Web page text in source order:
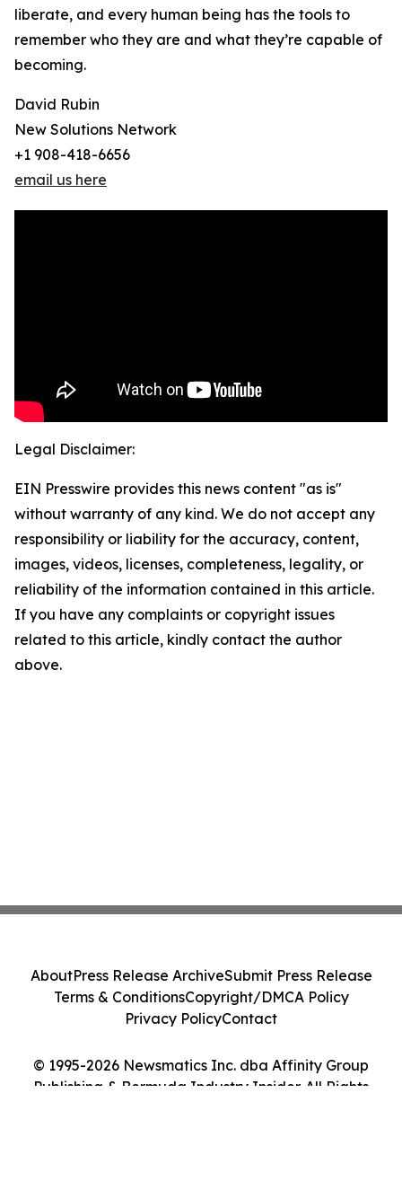
liberate, and every human being has the tools to
remember who they are and what they’re capable of
becoming.
David Rubin
New Solutions Network
+1 908-418-6656
email us here
Legal Disclaimer:
EIN Presswire provides this news content "as is"
without warranty of any kind. We do not accept any
responsibility or liability for the accuracy, content,
images, videos, licenses, completeness, legality, or
reliability of the information contained in this article.
If you have any complaints or copyright issues
related to this article, kindly contact the author
above.
© 1995-2026 Newsmatics Inc. dba Affinity Group
Publishing & Bermuda Industry Insider. All Rights
AboutPress Release ArchiveSubmit Press Release
Terms & ConditionsCopyright/DMCA Policy
Privacy PolicyContact